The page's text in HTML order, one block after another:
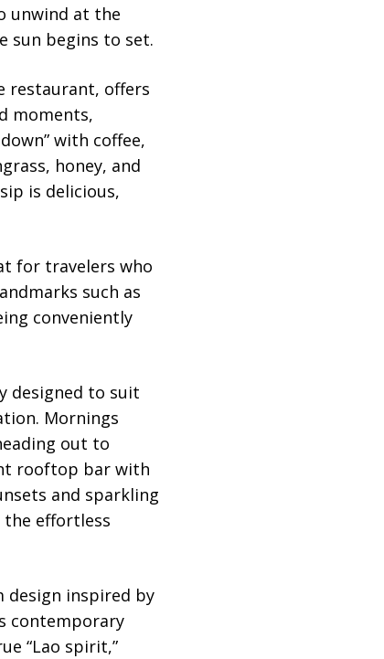
unwind at the
sun begins to set.
restaurant, offers
moments,
with coffee,
honey, and
is delicious,
for travelers who
such as
conveniently
designed to suit
Mornings
out to
rooftop bar with
and sparkling
effortless
inspired by
contemporary
“Lao spirit,”